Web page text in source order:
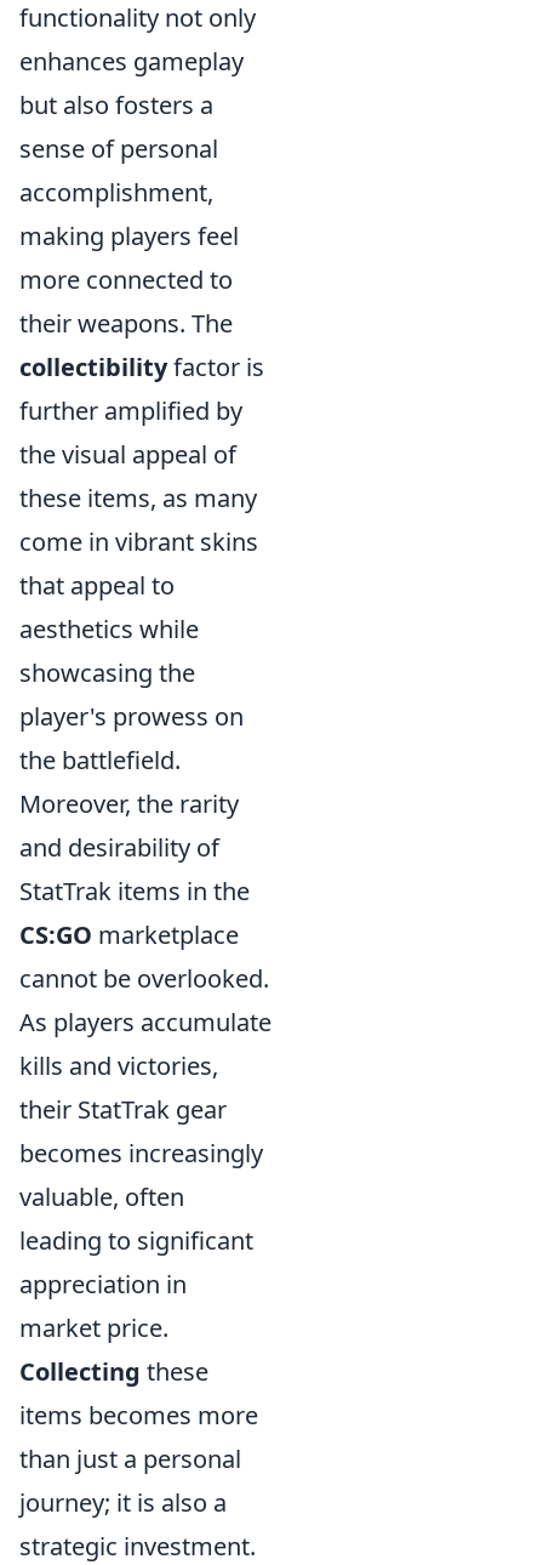
functionality not only
enhances gameplay
but also fosters a
sense of personal
accomplishment,
making players feel
more connected to
their weapons. The
collectibilityfactor is
further amplified by
the visual appeal of
these items, as many
come in vibrant skins
that appeal to
aesthetics while
showcasing the
player's prowess on
the battlefield.
Moreover, the rarity
and desirability of
StatTrak items in the
CS:GO marketplace
cannot be overlooked.
As players accumulate
kills and victories,
their StatTrak gear
becomes increasingly
valuable, often
leading to significant
appreciation in
market price.
Collecting these
items becomes more
than just a personal
journey; it is also a
strategic investment.